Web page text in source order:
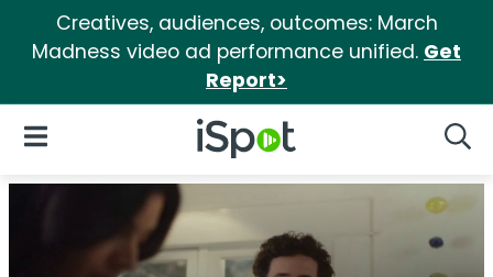
Creatives, audiences, outcomes: March
Madness video ad performance unified. Get
Report>
iSpot Logo
Open Navigation